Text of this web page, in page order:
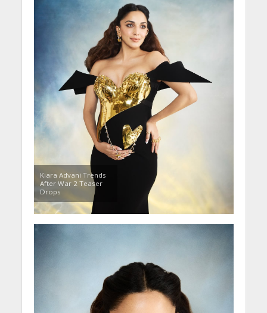
Kiara Advani Trends
After War 2 Teaser
Drops